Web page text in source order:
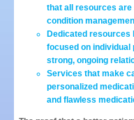
that all resources
condition
Dedicated resources
focused on individual
strong, ongoing
Services that make
personalized
and flawless